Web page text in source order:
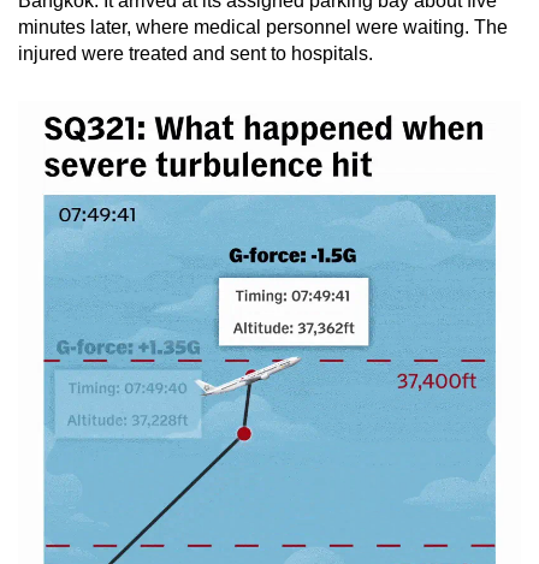
minutes later, where medical personnel were waiting. The
injured were treated and sent to hospitals.